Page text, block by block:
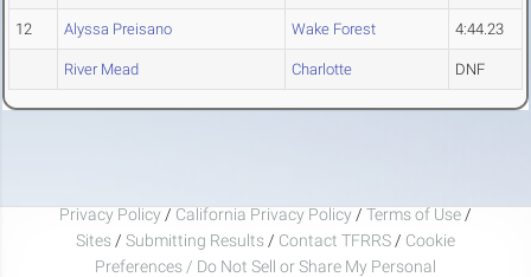
12 Alyssa Preisano Wake Forest 4:44.23
River Mead Charlotte DNF
Privacy Policy / California Privacy Policy / Terms of Use /
Sites / Submitting Results / Contact TFRRS / Cookie
Preferences / Do Not Sell or Share My Personal